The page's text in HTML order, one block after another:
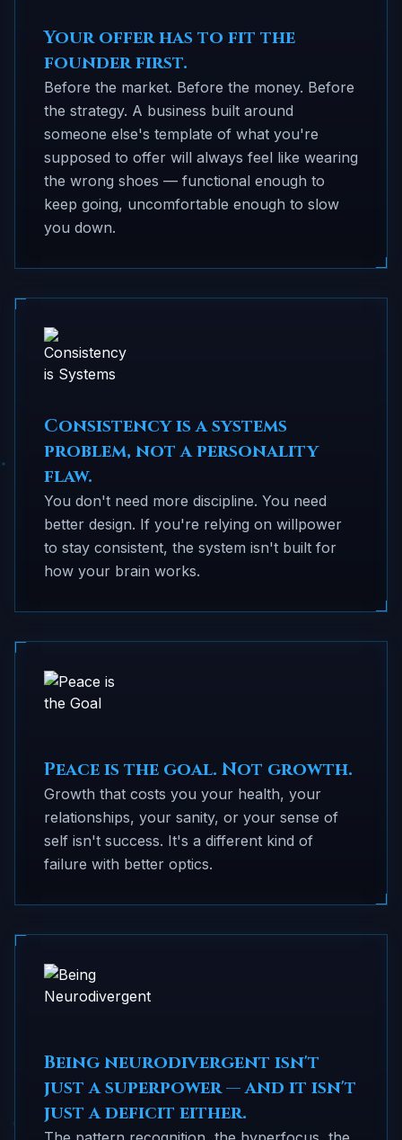
Your offer has to fit the
founder first.
Before the market. Before the money. Before
the strategy. A business built around
someone else's template of what you're
supposed to offer will always feel like wearing
the wrong shoes — functional enough to
keep going, uncomfortable enough to slow
you down.
Consistency is a systems
problem, not a personality
flaw.
You don't need more discipline. You need
better design. If you're relying on willpower
to stay consistent, the system isn't built for
how your brain works.
Peace is the goal. Not growth.
Growth that costs you your health, your
relationships, your sanity, or your sense of
self isn't success. It's a different kind of
failure with better optics.
Being neurodivergent isn't
just a superpower — and it isn't
just a deficit either.